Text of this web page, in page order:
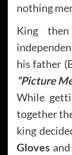
nothing
King
his father
“Picture
While
together
king
Glovesand